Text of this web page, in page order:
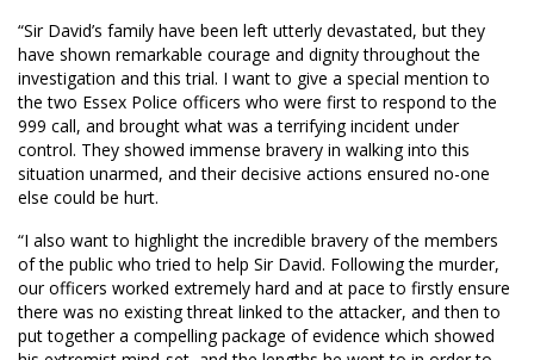
“Sir David’s family have been left utterly devastated, but they
have shown remarkable courage and dignity throughout the
investigation and this trial. I want to give a special mention to
the two Essex Police officers who were first to respond to the
999 call, and brought what was a terrifying incident under
control. They showed immense bravery in walking into this
situation unarmed, and their decisive actions ensured no-one
else could be hurt.
“I also want to highlight the incredible bravery of the members
of the public who tried to help Sir David. Following the murder,
our officers worked extremely hard and at pace to firstly ensure
there was no existing threat linked to the attacker, and then to
put together a compelling package of evidence which showed